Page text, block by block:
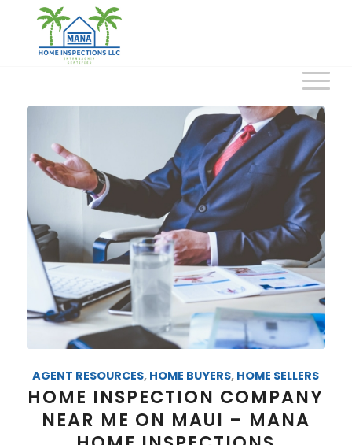
AGENT RESOURCES, HOME BUYERS, HOME SELLERS
HOME INSPECTION COMPANY
NEAR ME ON MAUI – MANA